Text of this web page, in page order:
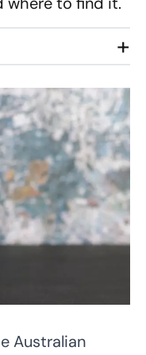
+
Australian